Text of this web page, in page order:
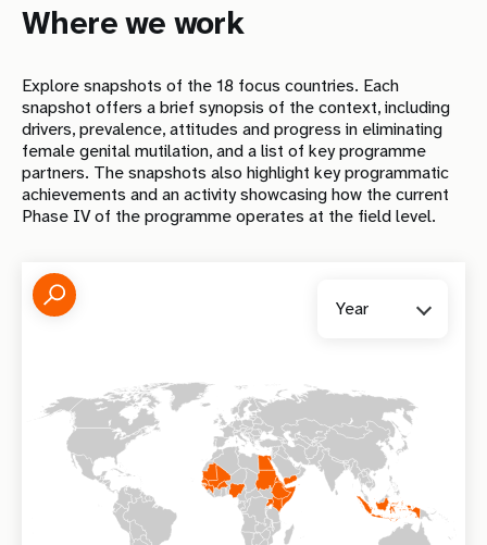
Where we work
Explore snapshots of the18 focus countries. Each
snapshot offers a brief synopsis of the context, including
drivers, prevalence, attitudes and progress in eliminating
female genital mutilation, and a list of key programme
partners. The snapshots also highlight key programmatic
achievements and an activity showcasing how the current
Phase IV of the programme operates at the field level.
Year